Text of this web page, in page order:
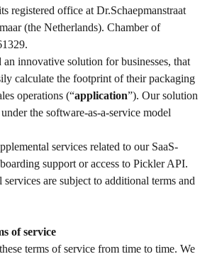
registered office at Dr.Schaepmanstraat
(the Netherlands). Chamber of
an innovative solution for businesses, that
calculate the footprint of their packaging
operations (“application”). Our solution
the software-as-a-service model
services related to our SaaS-
support or access to Pickler API.
services are subject to additional terms and
of service
terms of service from time to time. We